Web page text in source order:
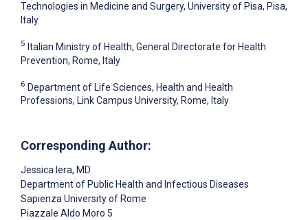
Technologies in Medicine and Surgery, University of Pisa, Pisa,
Italy
5 Italian Ministry of Health, General Directorate for Health
Prevention, Rome, Italy
6 Department of Life Sciences, Health and Health
Professions, Link Campus University, Rome, Italy
Corresponding Author:
Jessica Iera, MD
Department of Public Health and Infectious Diseases
Sapienza University of Rome
Piazzale Aldo Moro 5